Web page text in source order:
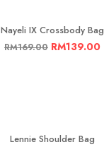
Nayeli IX Crossbody Bag
RM169.00 RM139.00
Lennie Shoulder Bag